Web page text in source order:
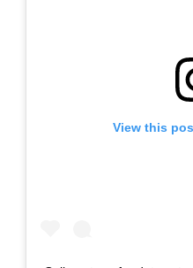
View this
Get Materials